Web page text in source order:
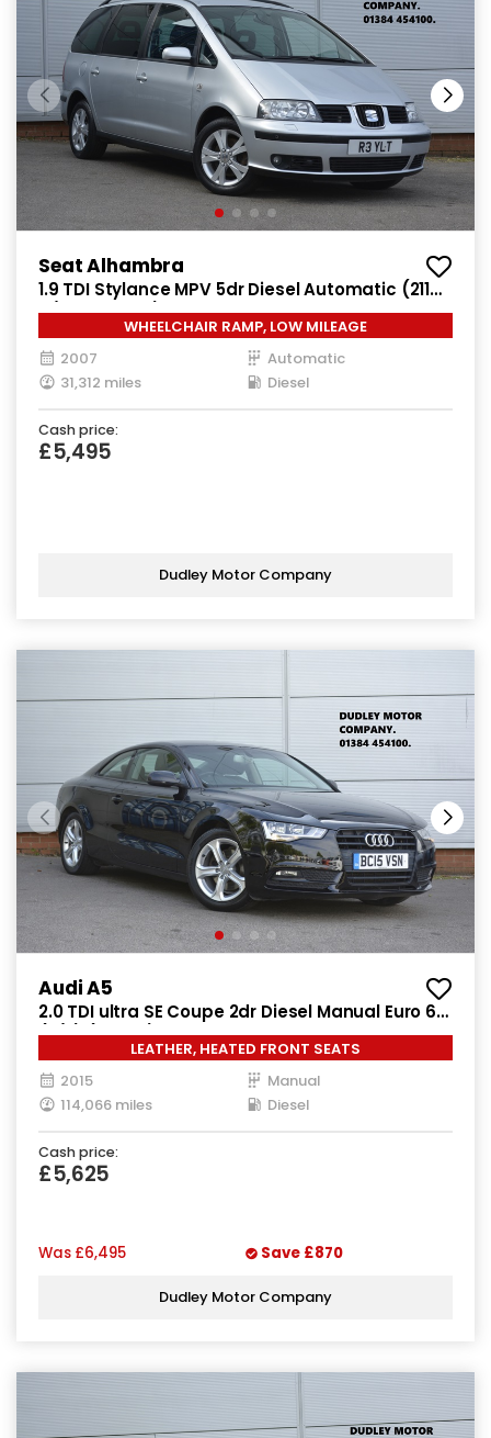
Seat Alhambra
1.9 TDI Stylance MPV 5dr Diesel Automatic (211
g/km, 113 bhp)
WHEELCHAIR RAMP, LOW MILEAGE
2007
Automatic
31,312 miles
Diesel
Cash price:
£5,495
Dudley Motor Company
Audi A5
2.0 TDI ultra SE Coupe 2dr Diesel Manual Euro 6
(s/s) (163 ps)
LEATHER, HEATED FRONT SEATS
2015
Manual
114,066 miles
Diesel
Cash price:
£5,625
Was £6,495 Save £870
Dudley Motor Company